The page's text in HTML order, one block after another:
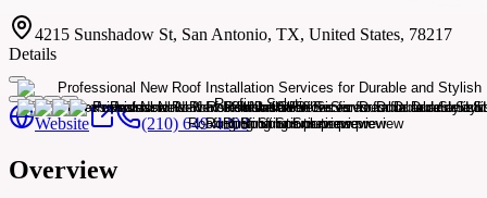
4215 Sunshadow St, San Antonio, TX, United States, 78217
Details
Website (210) 649-4300
Overview